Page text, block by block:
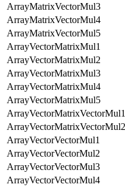
ArrayMatrixVectorMul3
ArrayMatrixVectorMul4
ArrayMatrixVectorMul5
ArrayVectorMatrixMul1
ArrayVectorMatrixMul2
ArrayVectorMatrixMul3
ArrayVectorMatrixMul4
ArrayVectorMatrixMul5
ArrayVectorMatrixVectorMul1
ArrayVectorMatrixVectorMul2
ArrayVectorVectorMul1
ArrayVectorVectorMul2
ArrayVectorVectorMul3
ArrayVectorVectorMul4